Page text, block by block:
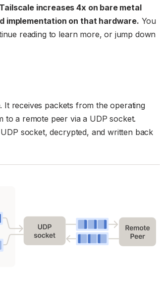
increases 4x on bare metal
implementation on that hardware. You
reading to learn more, or jump down
It receives packets from the operating
to a remote peer via a UDP socket.
socket, decrypted, and written back